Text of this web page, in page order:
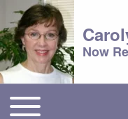
Now
Main menu
Toggle main menu